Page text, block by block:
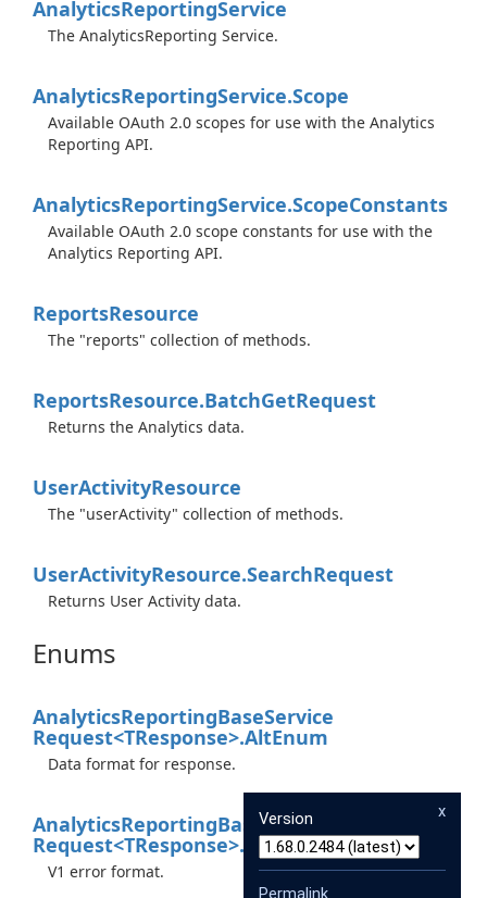
AnalyticsReportingService
The AnalyticsReporting Service.
AnalyticsReportingService.Scope
Available OAuth 2.0 scopes for use with the Analytics
Reporting API.
AnalyticsReportingService.ScopeConstants
Available OAuth 2.0 scope constants for use with the
Analytics Reporting API.
ReportsResource
The "reports" collection of methods.
ReportsResource.BatchGetRequest
Returns the Analytics data.
UserActivityResource
The "userActivity" collection of methods.
UserActivityResource.SearchRequest
Returns User Activity data.
Enums
AnalyticsReportingBaseService
Request<TResponse>.AltEnum
Data format for response.
AnalyticsReportingBaseService
Request<TResponse>. XgafvEnum
V1 error format.
x
Version
Permalink